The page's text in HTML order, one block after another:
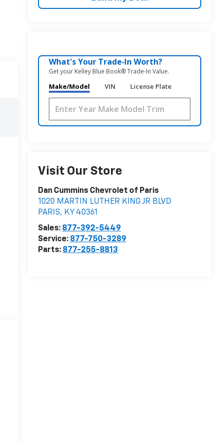
What's Your Trade‑In Worth?
Get your Kelley Blue Book® Trade‑In Value.
Make/Model VIN License Plate
Visit Our Store
Dan Cummins Chevrolet of Paris
1020 MARTIN LUTHER KING JR BLVD
PARIS, KY 40361
Sales: 877-392-5449
Service: 877-750-3289
Parts: 877-255-8813